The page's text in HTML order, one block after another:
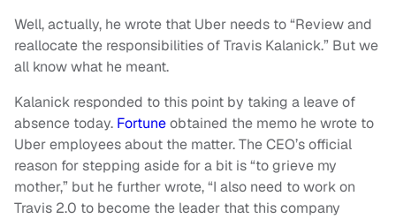
Well, actually, he wrote that Uber needs to “Review and
reallocate the responsibilities of Travis Kalanick.” But we
all know what he meant.
Kalanick responded to this point by taking a leave of
absence today. Fortuneobtained the memo he wrote to
Uber employees about the matter. The CEO’s official
reason for stepping aside for a bit is “to grieve my
mother,” but he further wrote, “I also need to work on
Travis 2.0 to become the leader that this company